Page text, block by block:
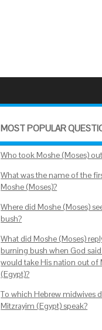
MOST POPULAR
Who took Moshe (Moses)
What was the name of the
Moshe (Moses)?
Where did Moshe (Moses)
bush?
What did Moshe (Moses)
burning bush when God
would take His nation out of
(Egypt)?
To which Hebrew midwives
Mitzrayim (Egypt) speak?